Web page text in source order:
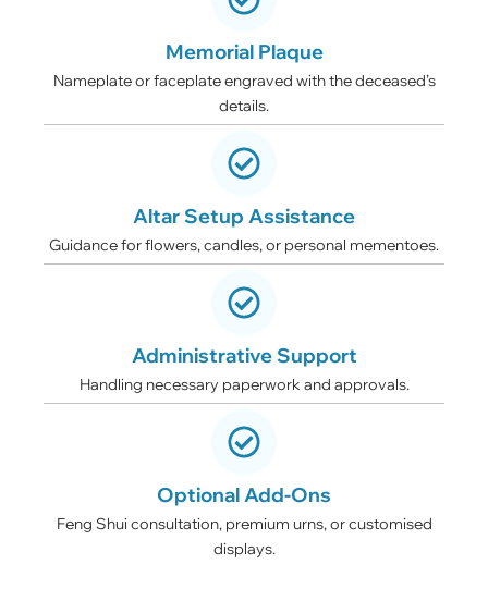
Memorial Plaque
Nameplate or faceplate engraved with the deceased’s
details.
Altar Setup Assistance
Guidance for flowers, candles, or personal mementoes.
Administrative Support
Handling necessary paperwork and approvals.
Optional Add-Ons
Feng Shui consultation, premium urns, or customised
displays.